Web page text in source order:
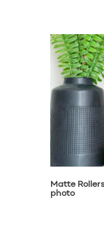
Matte
photo